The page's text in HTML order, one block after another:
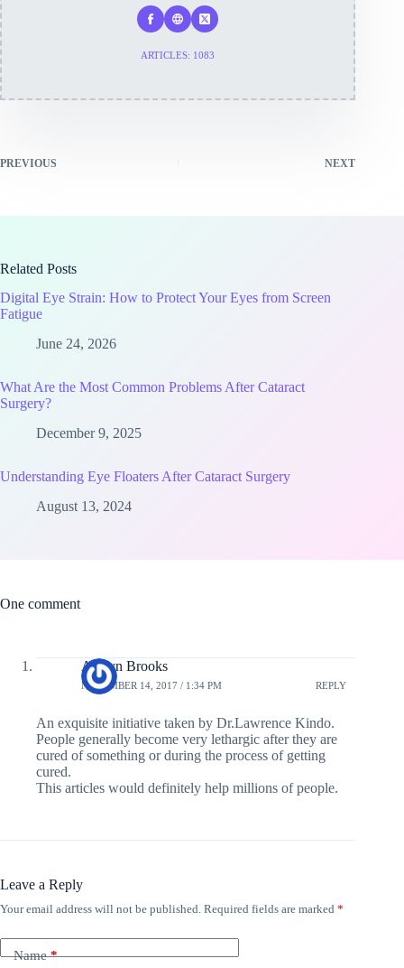
ARTICLES: 1083
PREVIOUS NEXT
Related Posts
Digital Eye Strain: How to Protect Your Eyes from Screen
Fatigue
June 24, 2026
What Are the Most Common Problems After Cataract
Surgery?
December 9, 2025
Understanding Eye Floaters After Cataract Surgery
August 13, 2024
One comment
Ashlyn Brooks
NOVEMBER 14, 2017 / 1:34 PM REPLY
An exquisite initiative taken by Dr.Lawrence Kindo.
People generally become very lethargic after they are
cured of something or during the process of getting
cured.
This articles would definitely help millions of people.
Leave a Reply
Your email address will not be published. Required fields are marked *
Name*